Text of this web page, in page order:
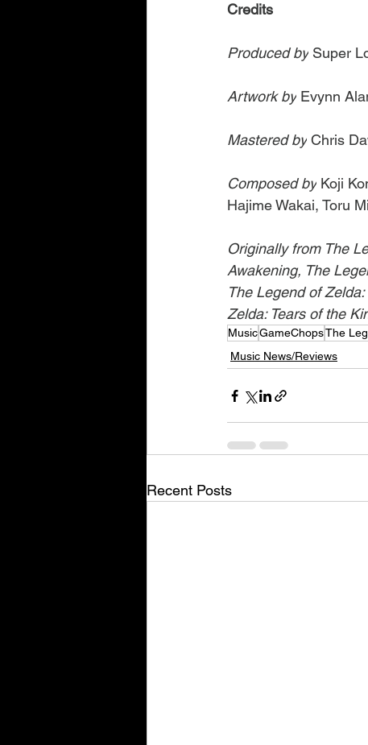
Credits
Produced by Super
Artwork by Evynn
Mastered by Chris
Composed by Koji
Hajime Wakai, Toru
Originally from The
Awakening, The
The Legend of
Zelda: Tears of the
MusicGameChopsThe
Music News/Reviews
Recent Posts